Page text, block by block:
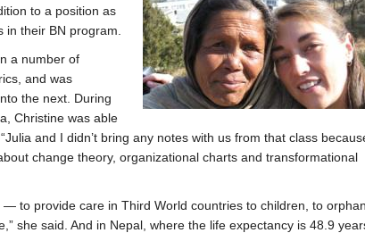
to a position as
their BN program.
a number of
and was
the next. During
Christine was able
and I didn’t bring any notes with us from that class
change theory, organizational charts and transformational
to provide care in Third World countries to children, to
she said. And in Nepal, where the life expectancy is 48.9